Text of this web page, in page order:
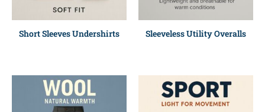
Short Sleeves Undershirts Sleeveless Utility Overalls